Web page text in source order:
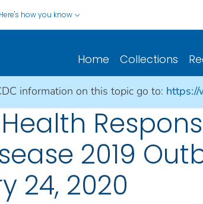
Here's how you know
Home Collections
information on this topic go to: https://
2019
24, 2020